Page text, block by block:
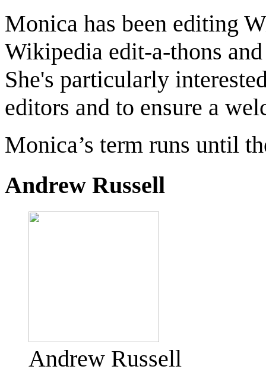
Monica has been editing
Wikipedia edit-a-thons
She's particularly
editors and to ensure a
Monica’s term runs until
Andrew Russell
Andrew Russell